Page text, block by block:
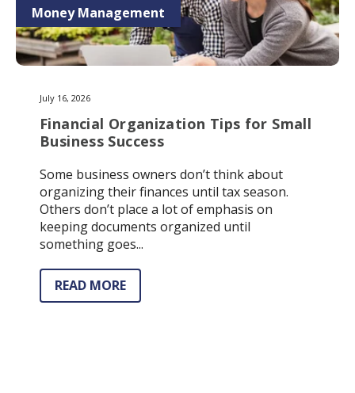
Money Management
July 16, 2026
Financial Organization Tips for Small
Business Success
Some business owners don’t think about
organizing their finances until tax season.
Others don’t place a lot of emphasis on
keeping documents organized until
something goes...
READ MORE